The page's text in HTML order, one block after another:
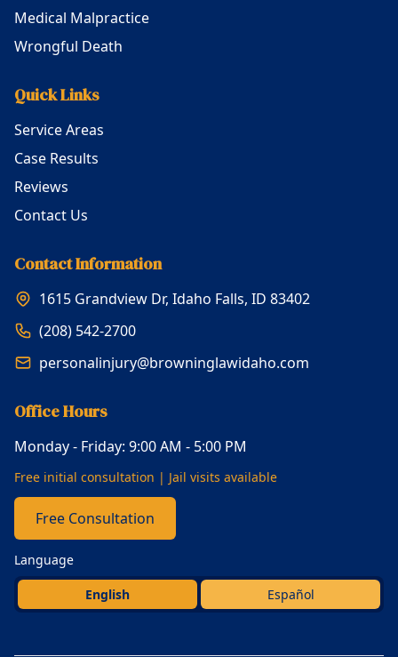
Medical Malpractice
Wrongful Death
Quick Links
Service Areas
Case Results
Reviews
Contact Us
Contact Information
1615 Grandview Dr, Idaho Falls, ID 83402
(208) 542-2700
personalinjury@browninglawidaho.com
Office Hours
Monday - Friday: 9:00 AM - 5:00 PM
Free initial consultation | Jail visits available
Free Consultation
Language
English Español